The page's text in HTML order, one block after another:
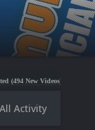
Nintendo NES Video
All Activity